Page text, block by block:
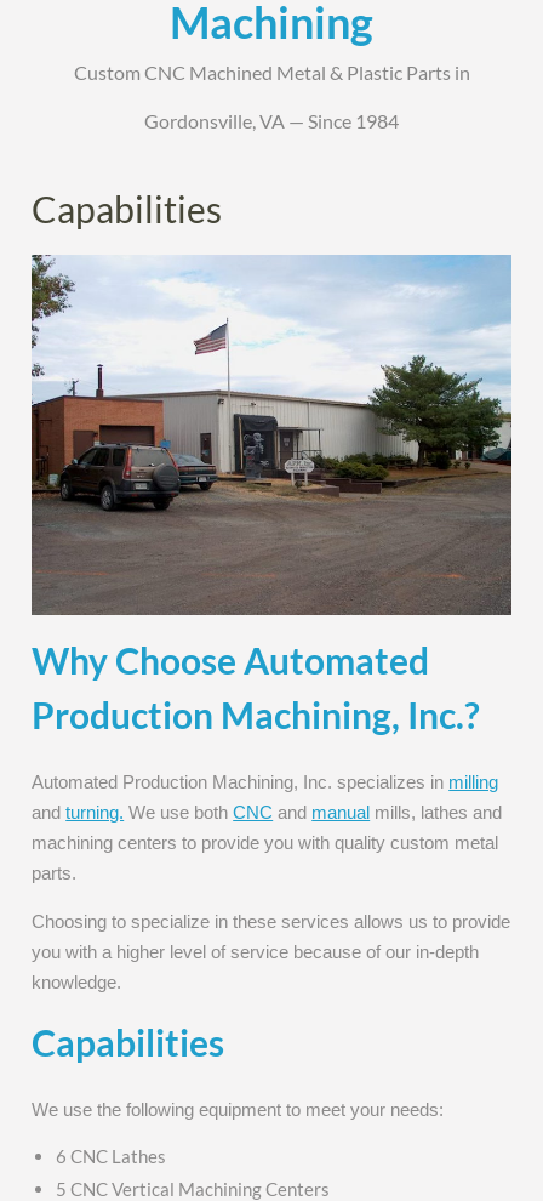
Machining
Custom CNC Machined Metal & Plastic Parts in
Gordonsville, VA — Since 1984
Capabilities
Why Choose Automated
Production Machining, Inc.?
Automated Production Machining, Inc. specializes in milling
andturning. We use bothCNC and manual mills, lathes and
machining centers to provide you with quality custom metal
parts.
Choosing to specialize in these services allows us to provide
you with a higher level of service because of our in-depth
knowledge.
Capabilities
We use the following equipment to meet your needs:
6 CNC Lathes
5 CNC Vertical Machining Centers